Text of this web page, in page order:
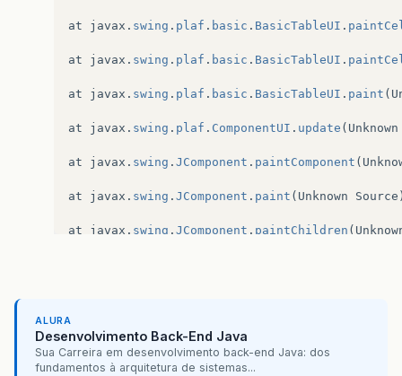
at javax . swing . plaf . basic . BasicTableUI .
at javax . swing . plaf . basic . BasicTableUI .
at javax . swing . plaf . basic . BasicTableUI . paint (
at javax . swing . plaf . ComponentUI . update ( Unknown
at javax . swing . JComponent . paintComponent (
at javax . swing . JComponent . paint ( Unknown Source
at javax . swing . JComponent . paintChildren (
at javax.swing.JComponent
at javax.swing.JComponent.
ALURA
Desenvolvimento Back-End Java
Sua Carreira em desenvolvimento back-end Java: dos
fundamentos à arquitetura de sistemas...